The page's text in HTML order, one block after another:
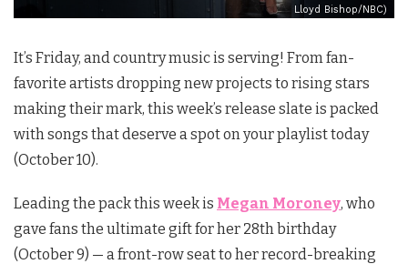
Lloyd Bishop/NBC)
It’s Friday, and country music is serving! From fan-
favorite artists dropping new projects to rising stars
making their mark, this week’s release slate is packed
with songs that deserve a spot on your playlist today
(October 10).
Leading the pack this week is Megan Moroney, who
gave fans the ultimate gift for her 28th birthday
(October 9) — a front-row seat to her record-breaking